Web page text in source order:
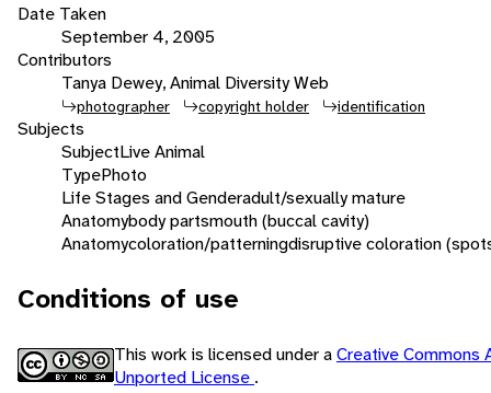
Date Taken
September 4, 2005
Contributors
Tanya Dewey, Animal Diversity Web
photographer copyright holder identification
Subjects
SubjectLive Animal
TypePhoto
Life Stages and Genderadult/sexually mature
Anatomybody partsmouth (buccal cavity)
Anatomycoloration/patterningdisruptive coloration
Conditions of use
This work is licensed under aCreative Commons
Unported License .